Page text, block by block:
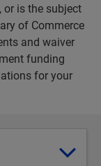
or is the subject
of Commerce
and waiver
funding
for your